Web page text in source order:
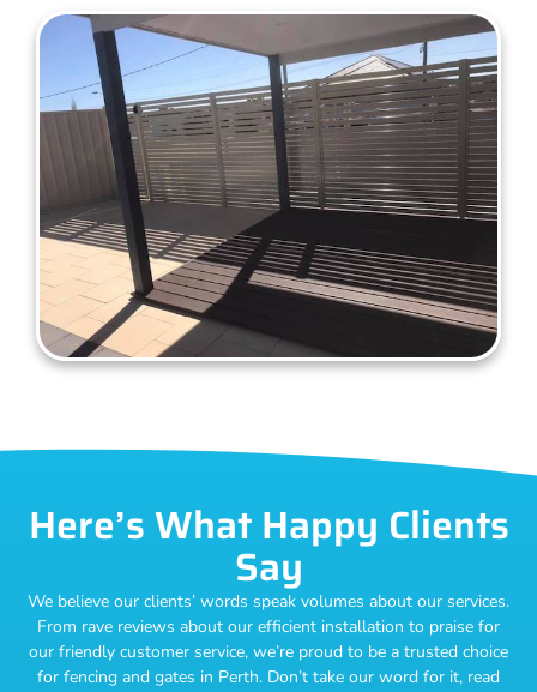
Here’s What Happy Clients
Say
We believe our clients’ words speak volumes about our services.
From rave reviews about our efficient installation to praise for
our friendly customer service, we’re proud to be a trusted choice
for fencing and gates in Perth. Don’t take our word for it, read